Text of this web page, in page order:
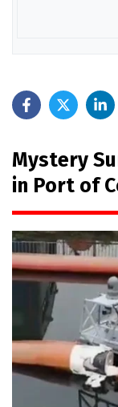
Mystery
in Port of